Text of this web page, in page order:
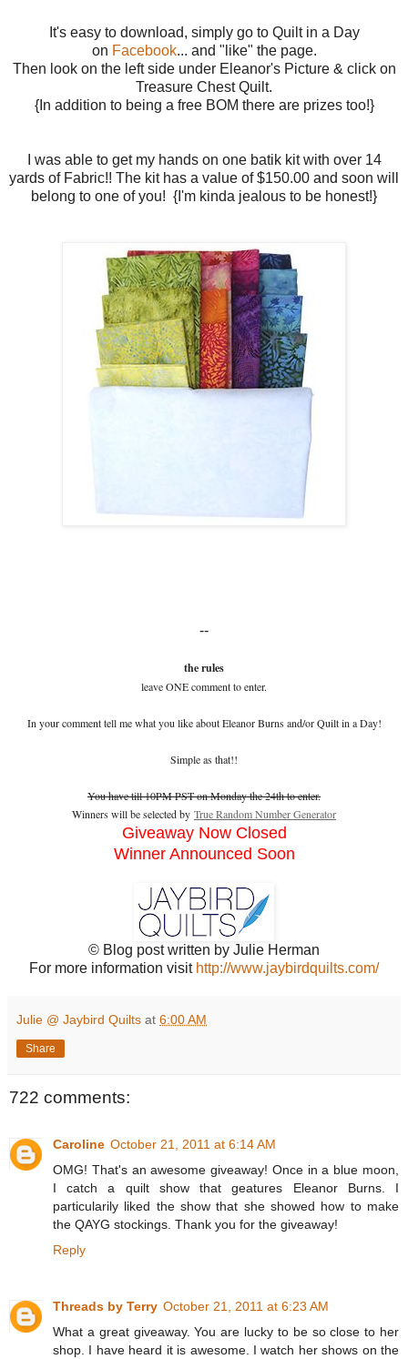
It's easy to download, simply go to Quilt in a Day
on Facebook... and "like" the page.
Then look on the left side under Eleanor's Picture & click on
Treasure Chest Quilt.
{In addition to being a free BOM there are prizes too!}
I was able to get my hands on one batik kit with over 14
yards of Fabric!! The kit has a value of $150.00 and soon will
belong to one of you! {I'm kinda jealous to be honest!}
--
the rules
leave ONE comment to enter.
In your comment tell me what you like about Eleanor Burns and/or Quilt in a Day!
Simple as that!!
You have till 10PM PST on Monday the 24th to enter.
Winners will be selected by True Random Number Generator
Giveaway Now Closed
Winner Announced Soon
© Blog post written by Julie Herman
For more information visit http://www.jaybirdquilts.com/
Julie @ Jaybird Quilts at 6:00 AM
Share
722 comments:
Caroline October 21, 2011 at 6:14 AM
OMG! That's an awesome giveaway! Once in a blue moon,
I catch a quilt show that geatures Eleanor Burns. I
particularily liked the show that she showed how to make
the QAYG stockings. Thank you for the giveaway!
Reply
Threads by Terry October 21, 2011 at 6:23 AM
What a great giveaway. You are lucky to be so close to her
shop. I have heard it is awesome. I watch her shows on the